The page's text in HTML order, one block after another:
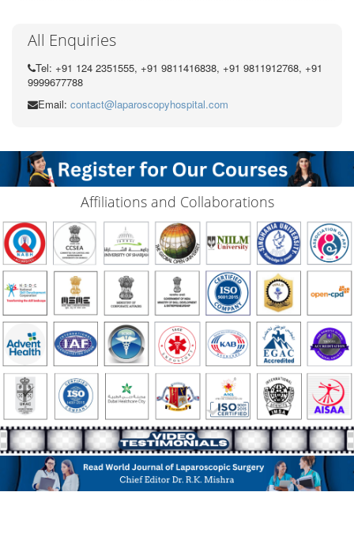
All Enquiries
Tel: +91 124 2351555, +91 9811416838, +91 9811912768, +91
9999677788
Email: contact@laparoscopyhospital.com
Affiliations and Collaborations